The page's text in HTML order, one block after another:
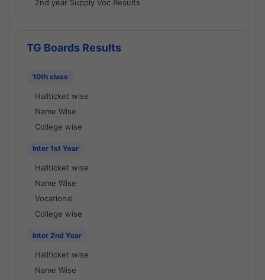
2nd year Supply Voc Results
TG Boards Results
10th class
Hallticket wise
Name Wise
College wise
Inter 1st Year
Hallticket wise
Name Wise
Vocational
College wise
Inter 2nd Year
Hallticket wise
Name Wise